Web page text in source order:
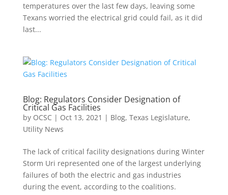
temperatures over the last few days, leaving some
Texans worried the electrical grid could fail, as it did
last...
Blog: Regulators Consider Designation of
Critical Gas Facilities
by OCSC | Oct 13, 2021 | Blog, Texas Legislature,
Utility News
The lack of critical facility designations during Winter
Storm Uri represented one of the largest underlying
failures of both the electric and gas industries
during the event, according to the coalitions.